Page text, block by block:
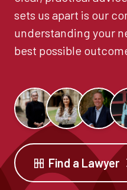
sets us apart is our
understanding your
best possible
Find a Lawyer